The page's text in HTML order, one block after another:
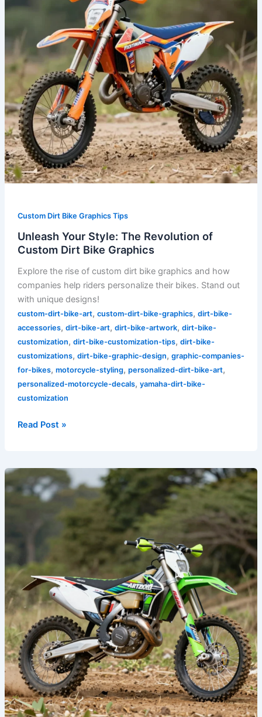
Custom Dirt Bike Graphics Tips
Unleash Your Style: The Revolution of
Custom Dirt Bike Graphics
Explore the rise of custom dirt bike graphics and how
companies help riders personalize their bikes. Stand out
with unique designs!
custom-dirt-bike-art, custom-dirt-bike-graphics, dirt-bike-
accessories, dirt-bike-art, dirt-bike-artwork, dirt-bike-
customization, dirt-bike-customization-tips, dirt-bike-
customizations, dirt-bike-graphic-design, graphic-companies-
for-bikes, motorcycle-styling, personalized-dirt-bike-art,
personalized-motorcycle-decals, yamaha-dirt-bike-
customization
of
Dirt
Graphics
Read Post »
Transform
Your
Ultimate
Kawasaki
Custom
Dirt
Bike
Graphics